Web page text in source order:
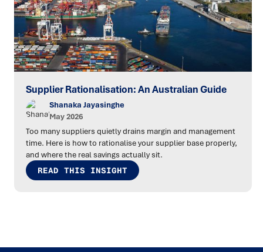
Supplier Rationalisation: An Australian Guide
Shanaka Jayasinghe
May 2026
Too many suppliers quietly drains margin and management
time. Here is how to rationalise your supplier base properly,
and where the real savings actually sit.
READ THIS INSIGHT